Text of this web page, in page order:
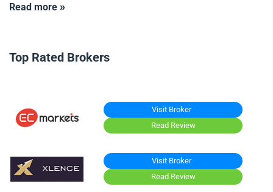
Read more »
Top Rated Brokers
Visit Broker
Read Review
Visit Broker
Read Review